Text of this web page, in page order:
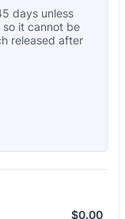
days unless
it cannot be
released after
$0.00